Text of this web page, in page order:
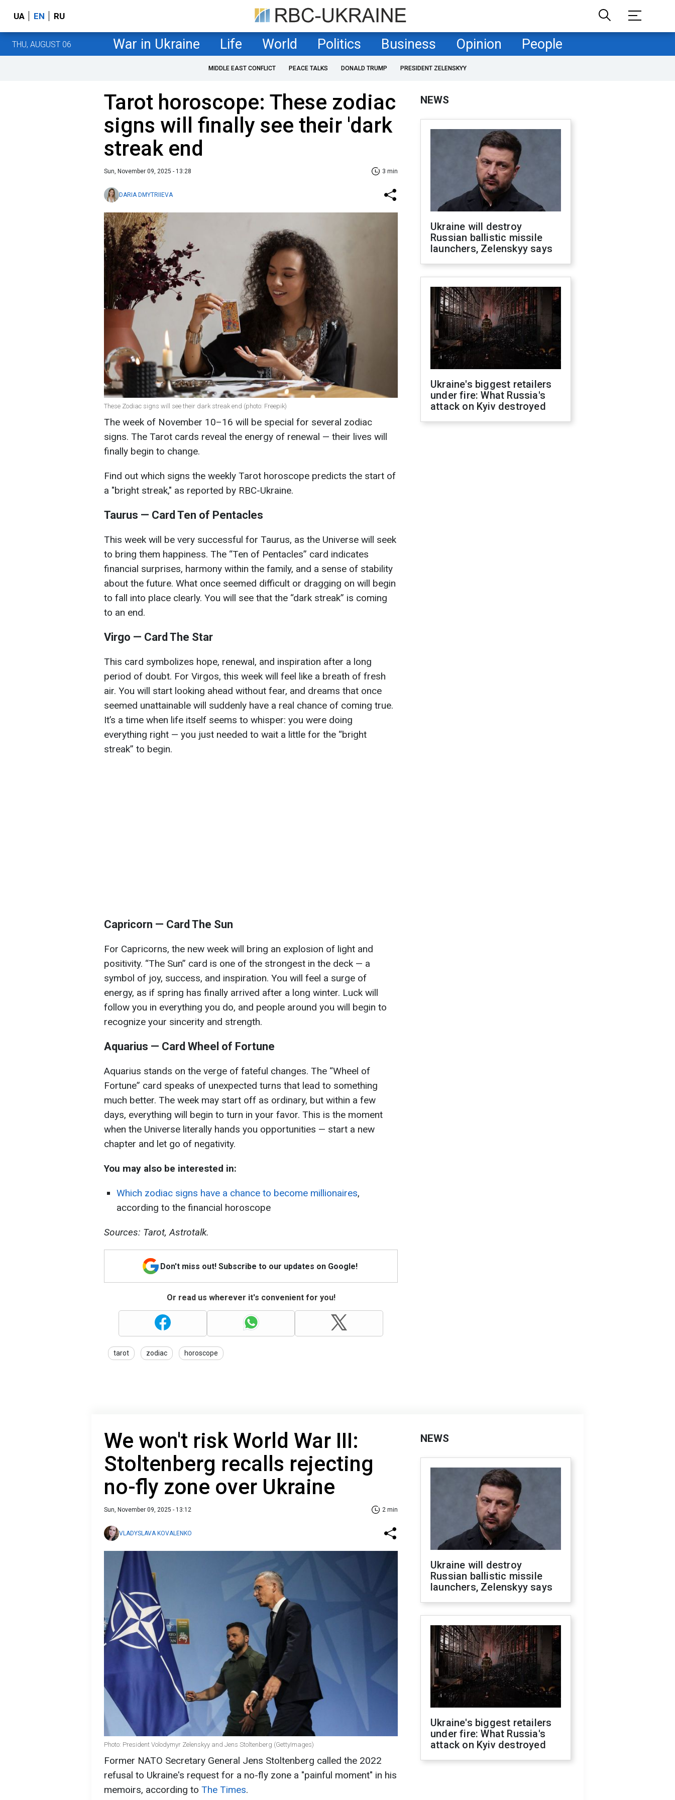
UA EN RU
THU, AUGUST 06 War in Ukraine Life World Politics Business Opinion People
MIDDLE EAST CONFLICT PEACE TALKS DONALD TRUMP PRESIDENT ZELENSKYY
Tarot horoscope: These zodiac
signs will finally see their 'dark
streak end
Sun, November 09, 2025 - 13:28 3 min
DARIA DMYTRIIEVA
These Zodiac signs will see their dark streak end (photo: Freepik)
The week of November 10–16 will be special for several zodiac
signs. The Tarot cards reveal the energy of renewal — their lives will
finally begin to change.
Find out which signs the weekly Tarot horoscope predicts the start of
a "bright streak," as reported by RBC-Ukraine.
Taurus — Card Ten of Pentacles
This week will be very successful for Taurus, as the Universe will seek
to bring them happiness. The “Ten of Pentacles” card indicates
financial surprises, harmony within the family, and a sense of stability
about the future. What once seemed difficult or dragging on will begin
to fall into place clearly. You will see that the “dark streak” is coming
to an end.
Virgo — Card The Star
This card symbolizes hope, renewal, and inspiration after a long
period of doubt. For Virgos, this week will feel like a breath of fresh
air. You will start looking ahead without fear, and dreams that once
seemed unattainable will suddenly have a real chance of coming true.
It’s a time when life itself seems to whisper: you were doing
everything right — you just needed to wait a little for the “bright
streak” to begin.
Capricorn — Card The Sun
For Capricorns, the new week will bring an explosion of light and
positivity. “The Sun” card is one of the strongest in the deck — a
symbol of joy, success, and inspiration. You will feel a surge of
energy, as if spring has finally arrived after a long winter. Luck will
follow you in everything you do, and people around you will begin to
recognize your sincerity and strength.
Aquarius — Card Wheel of Fortune
Aquarius stands on the verge of fateful changes. The “Wheel of
Fortune” card speaks of unexpected turns that lead to something
much better. The week may start off as ordinary, but within a few
days, everything will begin to turn in your favor. This is the moment
when the Universe literally hands you opportunities — start a new
chapter and let go of negativity.
You may also be interested in:
Which zodiac signs have a chance to become millionaires,
according to the financial horoscope
Sources: Tarot, Astrotalk.
Don't miss out! Subscribe to our updates on Google!
Or read us wherever it's convenient for you!
tarot zodiac horoscope
NEWS
Ukraine will destroy
Russian ballistic missile
launchers, Zelenskyy says
Ukraine's biggest retailers
under fire: What Russia's
attack on Kyiv destroyed
We won't risk World War III:
Stoltenberg recalls rejecting
no-fly zone over Ukraine
Sun, November 09, 2025 - 13:12 2 min
VLADYSLAVA KOVALENKO
Photo: President Volodymyr Zelenskyy and Jens Stoltenberg (GettyImages)
Former NATO Secretary General Jens Stoltenberg called the 2022
refusal to Ukraine's request for a no-fly zone a "painful moment" in his
memoirs, according to The Times.
NEWS
Ukraine will destroy
Russian ballistic missile
launchers, Zelenskyy says
Ukraine's biggest retailers
under fire: What Russia's
attack on Kyiv destroyed